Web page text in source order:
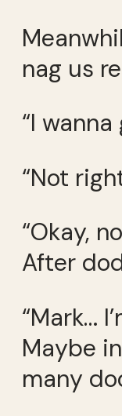
nag us
“I wanna
“Not
“Okay,
After
“Mark…
Maybe
many